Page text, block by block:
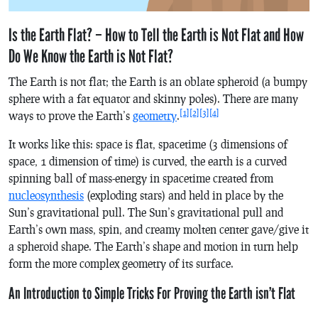
Is the Earth Flat? – How to Tell the Earth is Not Flat and How
Do We Know the Earth is Not Flat?
The Earth is not flat; the Earth is an oblate spheroid (a bumpy
sphere with a fat equator and skinny poles). There are many
ways to prove the Earth’s geometry. [1] [2] [3] [4]
It works like this: space is flat, spacetime (3 dimensions of
space, 1 dimension of time) is curved, the earth is a curved
spinning ball of mass-energy in spacetime created from
nucleosynthesis (exploding stars) and held in place by the
Sun’s gravitational pull. The Sun’s gravitational pull and
Earth’s own mass, spin, and creamy molten center gave/give it
a spheroid shape. The Earth’s shape and motion in turn help
form the more complex geometry of its surface.
An Introduction to Simple Tricks For Proving the Earth isn’t Flat